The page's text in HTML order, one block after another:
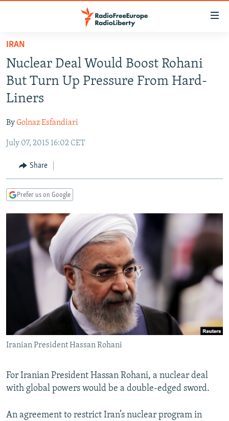
Skip
main
content
Skip
to
main
Navigation
Skip
Search
TO READERS IN RUSSIA
MARSHO RADIO
IRAN
KYRGYZSTAN
TAJIKISTAN
UZBEKISTAN
SOUTH ASIA
AFGHANISTAN
PAKISTAN
CAUCASUS
ARMENIA
GEORGIA
CENTRAL/SE EUROPE
KOSOVO
MOLDOVA
SERBIA
BELARUS
UKRAINE
VISUALS
INVESTIGATIONS
RFE/RL INVESTIGATES
SCHEMES
SYSTEMA
NEWSLETTERS
WIDER EUROPE BY RIKARD JOZWIAK
THE RUNDOWN
PODCASTS
MAJLIS
SHARE TIPS SECURELY
BYPASS BLOCKING
ABOUT RFE/RL
CONTACT US
FOLLOW US
IRAN
Nuclear Deal Would Boost Rohani
But Turn Up Pressure From Hard-
Liners
ByGolnaz Esfandiari
July 07, 2015 16:02 CET
Share
Prefer us on Google
Iranian President Hassan Rohani
For Iranian President Hassan Rohani, a nuclear deal
with global powers would be a double-edged sword.
An agreement to restrict Iran’s nuclear program in